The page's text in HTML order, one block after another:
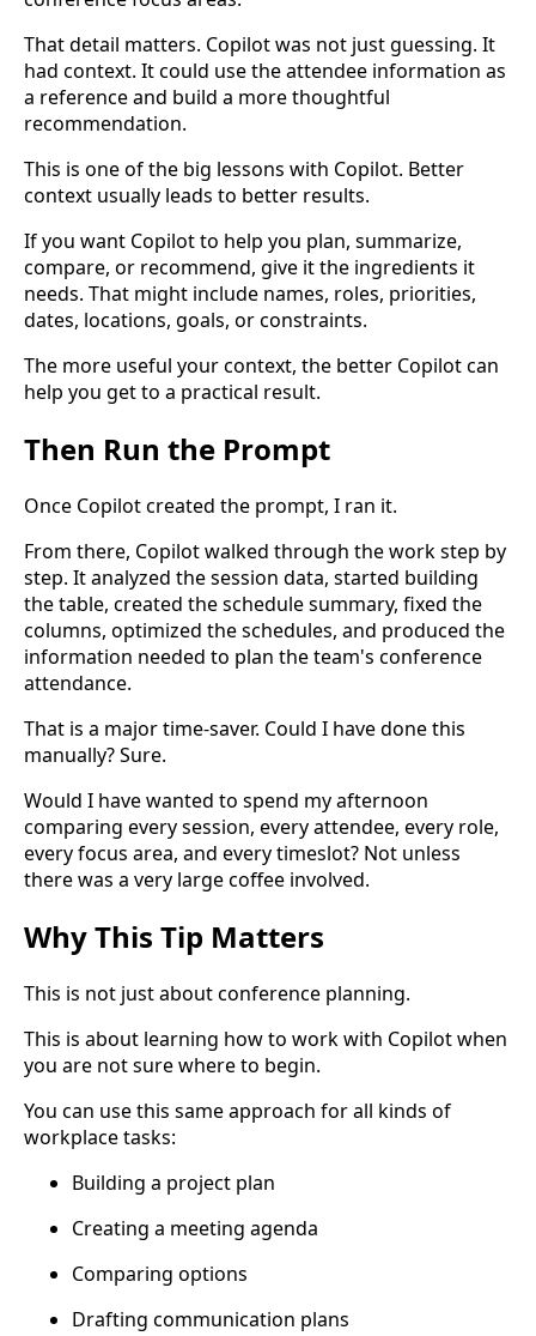
That detail matters. Copilot was not just guessing. It
had context. It could use the attendee information as
a reference and build a more thoughtful
recommendation.
This is one of the big lessons with Copilot. Better
context usually leads to better results.
If you want Copilot to help you plan, summarize,
compare, or recommend, give it the ingredients it
needs. That might include names, roles, priorities,
dates, locations, goals, or constraints.
The more useful your context, the better Copilot can
help you get to a practical result.
Then Run the Prompt
Once Copilot created the prompt, I ran it.
From there, Copilot walked through the work step by
step. It analyzed the session data, started building
the table, created the schedule summary, fixed the
columns, optimized the schedules, and produced the
information needed to plan the team's conference
attendance.
That is a major time-saver. Could I have done this
manually? Sure.
Would I have wanted to spend my afternoon
comparing every session, every attendee, every role,
every focus area, and every timeslot? Not unless
there was a very large coffee involved.
Why This Tip Matters
This is not just about conference planning.
This is about learning how to work with Copilot when
you are not sure where to begin.
You can use this same approach for all kinds of
workplace tasks:
Building a project plan
Creating a meeting agenda
Comparing options
Drafting communication plans